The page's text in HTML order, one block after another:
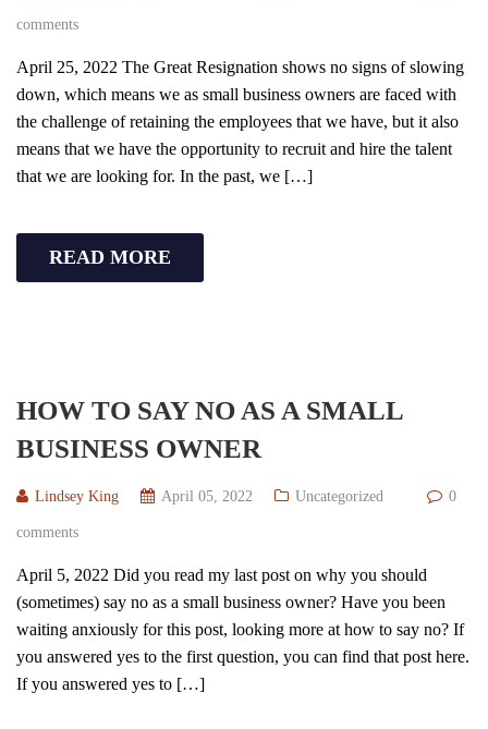
comments
April 25, 2022 The Great Resignation shows no signs of slowing
down, which means we as small business owners are faced with
the challenge of retaining the employees that we have, but it also
means that we have the opportunity to recruit and hire the talent
that we are looking for. In the past, we […]
READ MORE
HOW TO SAY NO AS A SMALL
BUSINESS OWNER
Lindsey King April 05, 2022 Uncategorized 0
comments
April 5, 2022 Did you read my last post on why you should
(sometimes) say no as a small business owner? Have you been
waiting anxiously for this post, looking more at how to say no? If
you answered yes to the first question, you can find that post here.
If you answered yes to […]